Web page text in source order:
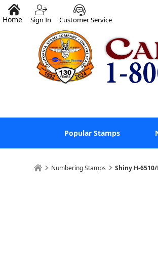
Home Sign In Customer Service
Popular Stamps
Numbering Stamps Shiny H-